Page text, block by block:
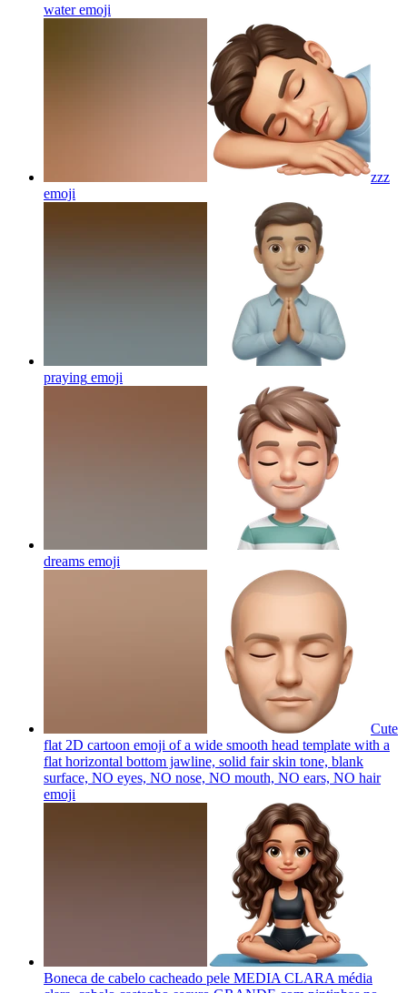
wateremoji
zzz
emoji
praying emoji
dreams emoji
Cute
flat 2D cartoon emoji of a wide smooth head template with a
flat horizontal bottom jawline, solid fair skin tone, blank
surface, NO eyes, NO nose, NO mouth, NO ears, NO hair
emoji
Boneca de cabelo cacheado pele MEDIA CLARA média